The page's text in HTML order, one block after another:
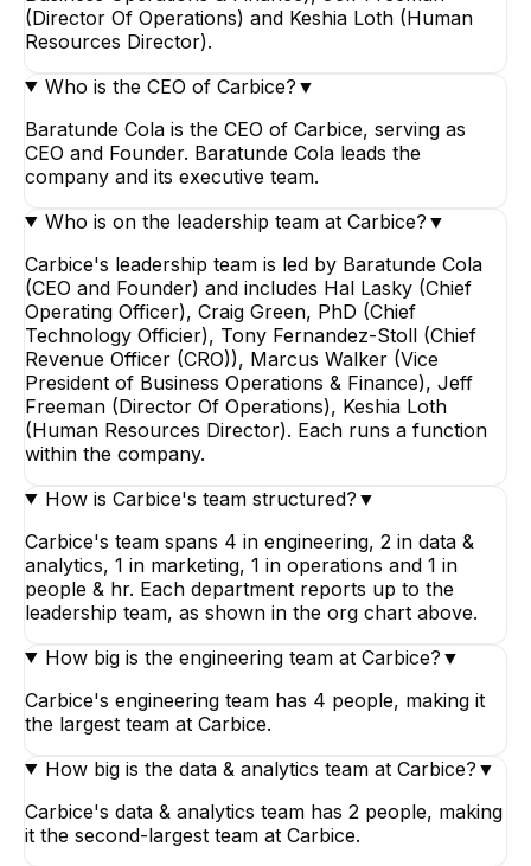
(Director Of Operations) and Keshia Loth (Human
Resources Director).
Who is the CEO of Carbice? ▼
Baratunde Cola is the CEO of Carbice, serving as
CEO and Founder. Baratunde Cola leads the
company and its executive team.
Who is on the leadership team at Carbice? ▼
Carbice's leadership team is led by Baratunde Cola
(CEO and Founder) and includes Hal Lasky (Chief
Operating Officer), Craig Green, PhD (Chief
Technology Officier), Tony Fernandez-Stoll (Chief
Revenue Officer (CRO)), Marcus Walker (Vice
President of Business Operations & Finance), Jeff
Freeman (Director Of Operations), Keshia Loth
(Human Resources Director). Each runs a function
within the company.
How is Carbice's team structured? ▼
Carbice's team spans 4 in engineering, 2 in data &
analytics, 1 in marketing, 1 in operations and 1 in
people & hr. Each department reports up to the
leadership team, as shown in the org chart above.
How big is the engineering team at Carbice? ▼
Carbice's engineering team has 4 people, making it
the largest team at Carbice.
How big is the data & analytics team at Carbice? ▼
Carbice's data & analytics team has 2 people, making
it the second-largest team at Carbice.